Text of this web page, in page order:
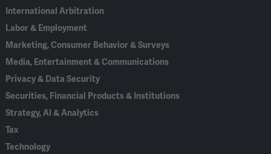
International Arbitration
Labor & Employment
Marketing, Consumer Behavior & Surveys
Media, Entertainment & Communications
Privacy & Data Security
Securities, Financial Products & Institutions
Strategy, AI & Analytics
Tax
Technology